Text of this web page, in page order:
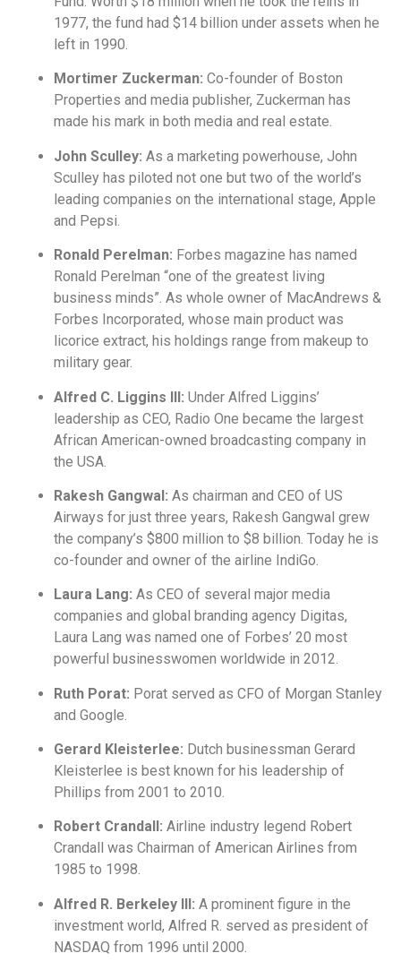
1977, the fund had $14 billion under assets when he
left in 1990.
Mortimer Zuckerman: Co-founder of Boston
Properties and media publisher, Zuckerman has
made his mark in both media and real estate.
John Sculley: As a marketing powerhouse, John
Sculley has piloted not one but two of the world’s
leading companies on the international stage, Apple
and Pepsi.
Ronald Perelman: Forbes magazine has named
Ronald Perelman “one of the greatest living
business minds”. As whole owner of MacAndrews &
Forbes Incorporated, whose main product was
licorice extract, his holdings range from makeup to
military gear.
Alfred C. Liggins III: Under Alfred Liggins’
leadership as CEO, Radio One became the largest
African American-owned broadcasting company in
the USA.
Rakesh Gangwal: As chairman and CEO of US
Airways for just three years, Rakesh Gangwal grew
the company’s $800 million to $8 billion. Today he is
co-founder and owner of the airline IndiGo.
Laura Lang: As CEO of several major media
companies and global branding agency Digitas,
Laura Lang was named one of Forbes’ 20 most
powerful businesswomen worldwide in 2012.
Ruth Porat: Porat served as CFO of Morgan Stanley
and Google.
Gerard Kleisterlee: Dutch businessman Gerard
Kleisterlee is best known for his leadership of
Phillips from 2001 to 2010.
Robert Crandall: Airline industry legend Robert
Crandall was Chairman of American Airlines from
1985 to 1998.
Alfred R. Berkeley III: A prominent figure in the
investment world, Alfred R. served as president of
NASDAQ from 1996 until 2000.